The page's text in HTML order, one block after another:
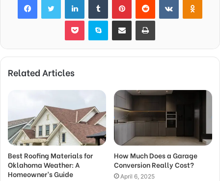
Pocket Skype Share via Email Print
Related Articles
Best Roofing Materials for
Oklahoma Weather: A
Homeowner’s Guide
How Much Does a Garage
Conversion Really Cost?
April 6, 2025